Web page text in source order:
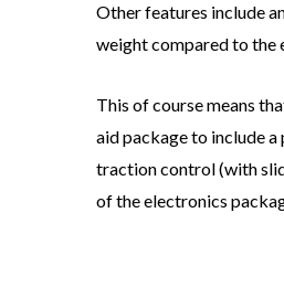
Other features include
weight compared to the
This of course means
aid package to include
traction control (with
of the electronics